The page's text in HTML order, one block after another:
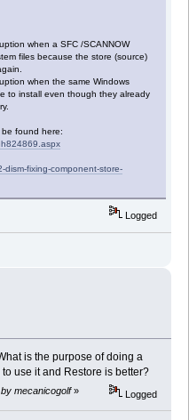
when a SFC /SCANNOW
files because the store (source)
when the same Windows
to install even though they already
found here:
dism-fixing-component-store-
Logged
is the purpose of doing a
use it and Restore is better?
mecanicogolf» Logged